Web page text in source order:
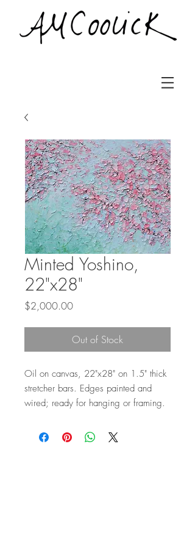
Minted Yoshino,
22"x28"
$2,000.00Price
Out of Stock
Oil on canvas, 22"x28" on 1.5" thick
stretcher bars. Edges painted and
wired; ready for hanging or framing.